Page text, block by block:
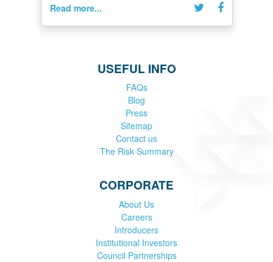
Read more...
USEFUL INFO
FAQs
Blog
Press
Sitemap
Contact us
The Risk Summary
CORPORATE
About Us
Careers
Introducers
Institutional Investors
Council Partnerships